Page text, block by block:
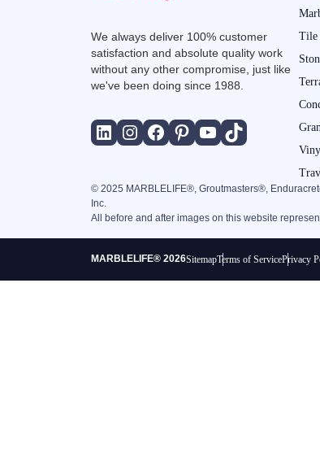
We always deliver 100% customer
satisfaction and absolute quality work
without any other compromise, just like
we've been doing since 1988.
Tile
© 2025 MARBLELIFE®, Groutmasters®,
Inc.
All before and after images on this website
MARBLELIFE® 2026SitemapTerms of ServicePrivacy